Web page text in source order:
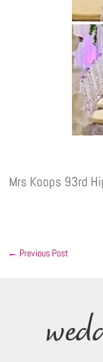
Mrs Koops 93rd
← Previous Post